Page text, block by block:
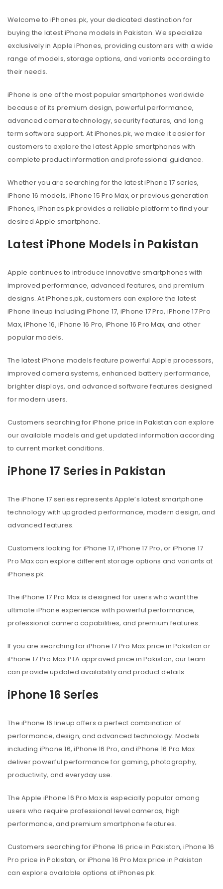
Welcome to iPhones.pk, your dedicated destination for
buying the latest iPhone models in Pakistan. We specialize
exclusively in Apple iPhones, providing customers with a wide
range of models, storage options, and variants according to
their needs.
iPhone is one of the most popular smartphones worldwide
because of its premium design, powerful performance,
advanced camera technology, security features, and long
term software support. At iPhones.pk, we make it easier for
customers to explore the latest Apple smartphones with
complete product information and professional guidance.
Whether you are searching for the latest iPhone 17 series,
iPhone 16 models, iPhone 15 Pro Max, or previous generation
iPhones, iPhones.pk provides a reliable platform to find your
desired Apple smartphone.
Latest iPhone Models in Pakistan
Apple continues to introduce innovative smartphones with
improved performance, advanced features, and premium
designs. At iPhones.pk, customers can explore the latest
iPhone lineup including iPhone 17, iPhone 17 Pro, iPhone 17 Pro
Max, iPhone 16, iPhone 16 Pro, iPhone 16 Pro Max, and other
popular models.
The latest iPhone models feature powerful Apple processors,
improved camera systems, enhanced battery performance,
brighter displays, and advanced software features designed
for modern users.
Customers searching for iPhone price in Pakistan can explore
our available models and get updated information according
to current market conditions.
iPhone 17 Series in Pakistan
The iPhone 17 series represents Apple’s latest smartphone
technology with upgraded performance, modern design, and
advanced features.
Customers looking for iPhone 17, iPhone 17 Pro, or iPhone 17
Pro Max can explore different storage options and variants at
iPhones.pk.
The iPhone 17 Pro Max is designed for users who want the
ultimate iPhone experience with powerful performance,
professional camera capabilities, and premium features.
If you are searching for iPhone 17 Pro Max price in Pakistan or
iPhone 17 Pro Max PTA approved price in Pakistan, our team
can provide updated availability and product details.
iPhone 16 Series
The iPhone 16 lineup offers a perfect combination of
performance, design, and advanced technology. Models
including iPhone 16, iPhone 16 Pro, and iPhone 16 Pro Max
deliver powerful performance for gaming, photography,
productivity, and everyday use.
The Apple iPhone 16 Pro Max is especially popular among
users who require professional level cameras, high
performance, and premium smartphone features.
Customers searching for iPhone 16 price in Pakistan, iPhone 16
Pro price in Pakistan, or iPhone 16 Pro Max price in Pakistan
can explore available options at iPhones.pk.